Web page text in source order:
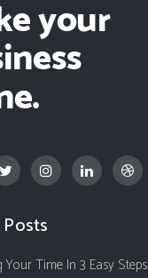
Your Time In 3 Easy Steps